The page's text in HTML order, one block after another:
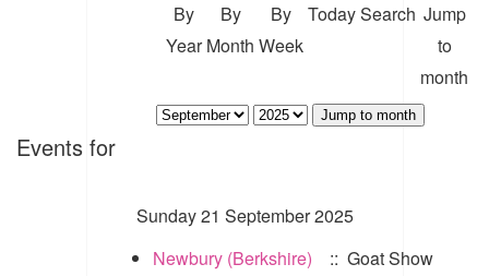
By
Year
By
Month
By
Week
TodaySearch Jump
to
month
Jump to month
Events for
Sunday 21 September 2025
Newbury (Berkshire)
:: Goat Show